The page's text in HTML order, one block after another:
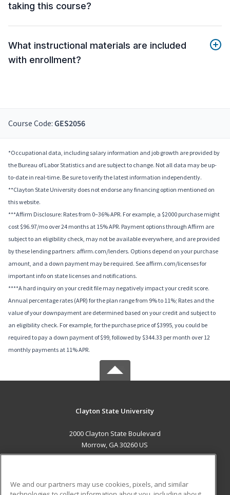
taking this course?
What instructional materials are included
with enrollment?
Course Code: GES2056
*Occupational data, including salary information and job growth are provided by
the Bureau of Labor Statistics and are subject to change. Not all data may be up-
to-date in real-time. Be sure to verify the latest information independently.
**Clayton State University does not endorse any financing option mentioned on
this website.
***Affirm Disclosure: Rates from 0–36% APR. For example, a $2000 purchase might
cost $96.97/mo over 24 months at 15% APR. Payment options through Affirm are
subject to an eligibility check, may not be available everywhere, and are provided
by these lending partners: affirm.com/lenders. Options depend on your purchase
amount, and a down payment may be required. See affirm.com/licenses for
important info on state licenses and notifications.
****A hard inquiry on your credit file may negatively impact your credit score.
Annual percentage rates (APR) for the plan range from 9% to 11%; Rates and the
value of your downpayment are determined based on your credit and subject to
an eligibility check. For example, for the purchase price of $3995, you could be
required to pay a down payment of $99, followed by $344.33 per month over 12
monthly payments at 11% APR.
Clayton State University
2000 Clayton State Boulevard
Morrow, GA 30260 US
We and our partners may use cookies, pixels, and similar